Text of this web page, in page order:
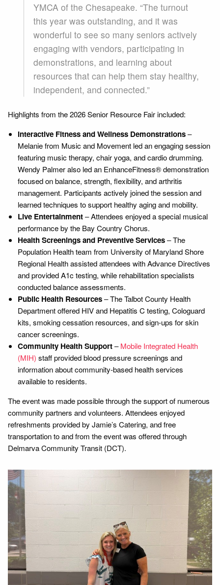
YMCA of the Chesapeake. “The turnout
this year was outstanding, and it was
wonderful to see so many seniors actively
engaging with vendors, participating in
demonstrations, and learning about
resources that can help them stay healthy,
independent, and connected.”
Highlights from the 2026 Senior Resource Fair included:
Interactive Fitness and Wellness Demonstrations–
Melanie from Music and Movement led an engaging session
featuring music therapy, chair yoga, and cardio drumming.
Wendy Palmer also led an EnhanceFitness® demonstration
focused on balance, strength, flexibility, and arthritis
management. Participants actively joined the session and
learned techniques to support healthy aging and mobility.
Live Entertainment– Attendees enjoyed a special musical
performance by the Bay Country Chorus.
Health Screenings and Preventive Services– The
Population Health team from University of Maryland Shore
Regional Health assisted attendees with Advance Directives
and provided A1c testing, while rehabilitation specialists
conducted balance assessments.
Public Health Resources– The Talbot County Health
Department offered HIV and Hepatitis C testing, Cologuard
kits, smoking cessation resources, and sign-ups for skin
cancer screenings.
Community Health Support–Mobile Integrated Health
(MIH) staff provided blood pressure screenings and
information about community-based health services
available to residents.
The event was made possible through the support of numerous
community partners and volunteers. Attendees enjoyed
refreshments provided by Jamie’s Catering, and free
transportation to and from the event was offered through
Delmarva Community Transit (DCT).